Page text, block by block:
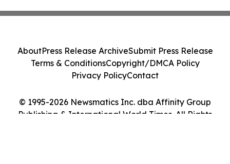
© 1995-2026 Newsmatics Inc. dba Affinity Group
Publishing & International World Times. All Rights
AboutPress Release ArchiveSubmit Press Release
Terms & ConditionsCopyright/DMCA Policy
Privacy PolicyContact